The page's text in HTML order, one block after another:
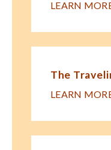
LEARN
The
LEARN